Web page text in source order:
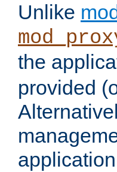
Unlike
the
provided